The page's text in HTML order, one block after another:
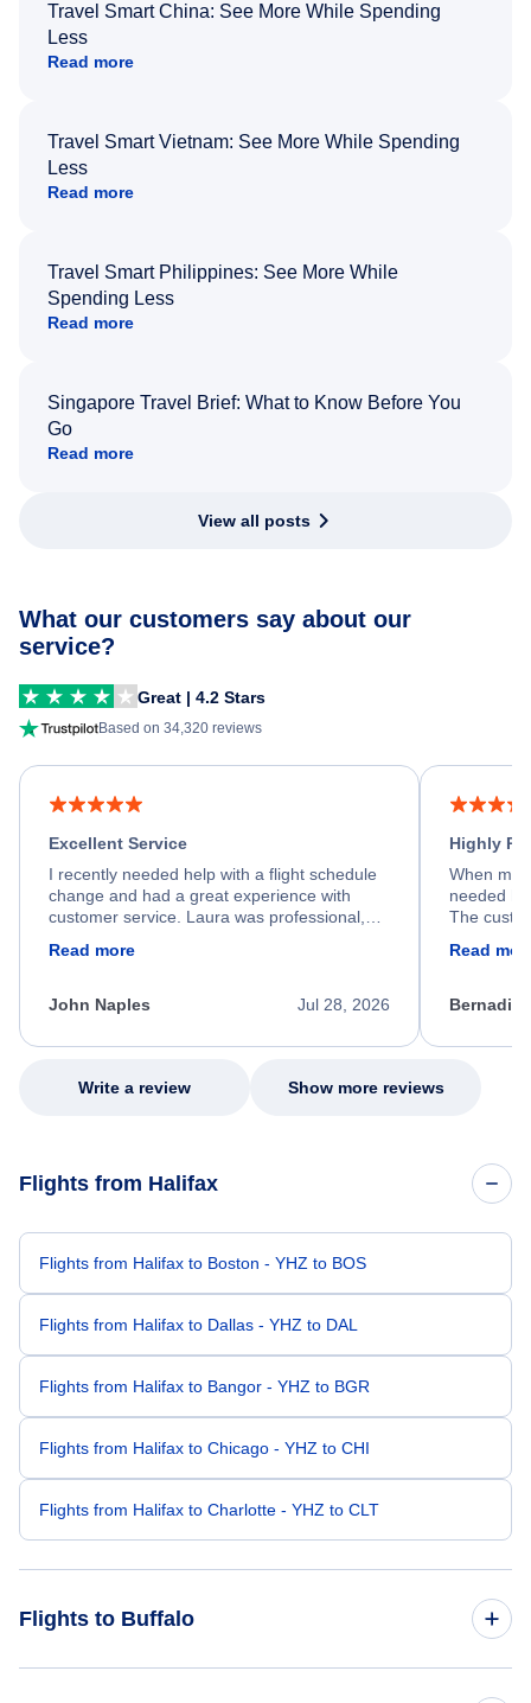
Travel Smart China: See More While Spending
Less
Read more
Travel Smart Vietnam: See More While Spending
Less
Read more
Travel Smart Philippines: See More While
Spending Less
Read more
Singapore Travel Brief: What to Know Before You
Go
Read more
View all posts
What our customers say about our
service?
Great | 4.2 Stars
Based on 34,320 reviews
Excellent Service
I recently needed help with a flight schedule
change and had a great experience with
customer service. Laura was professional,
process. She quickly found a solution and
appreciate her excellent service.
Read more
Jul 28, 2026
John Naples
Highly
When my
needed
The
my issue.
Read
Write a review Show more reviews
Flights from Halifax
Flights from Halifax to Boston - YHZ to BOS
Flights from Halifax to Dallas - YHZ to DAL
Flights from Halifax to Bangor - YHZ to BGR
Flights from Halifax to Chicago - YHZ to CHI
Flights from Halifax to Charlotte - YHZ to CLT
Flights to Buffalo